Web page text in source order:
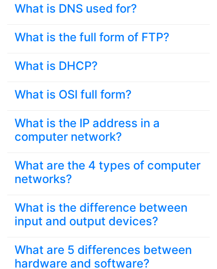
What is DNS used for?
What is the full form of FTP?
What is DHCP?
What is OSI full form?
What is the IP address in a
computer network?
What are the 4 types of computer
networks?
What is the difference between
input and output devices?
What are 5 differences between
hardware and software?